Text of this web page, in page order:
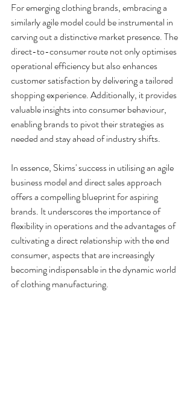
For emerging clothing brands, embracing a
similarly agile model could be instrumental in
carving out a distinctive market presence. The
direct-to-consumer route not only optimises
operational efficiency but also enhances
customer satisfaction by delivering a tailored
shopping experience. Additionally, it provides
valuable insights into consumer behaviour,
enabling brands to pivot their strategies as
needed and stay ahead of industry shifts.
In essence, Skims' success in utilising an agile
business model and direct sales approach
offers a compelling blueprint for aspiring
brands. It underscores the importance of
flexibility in operations and the advantages of
cultivating a direct relationship with the end
consumer, aspects that are increasingly
becoming indispensable in the dynamic world
of clothing manufacturing.